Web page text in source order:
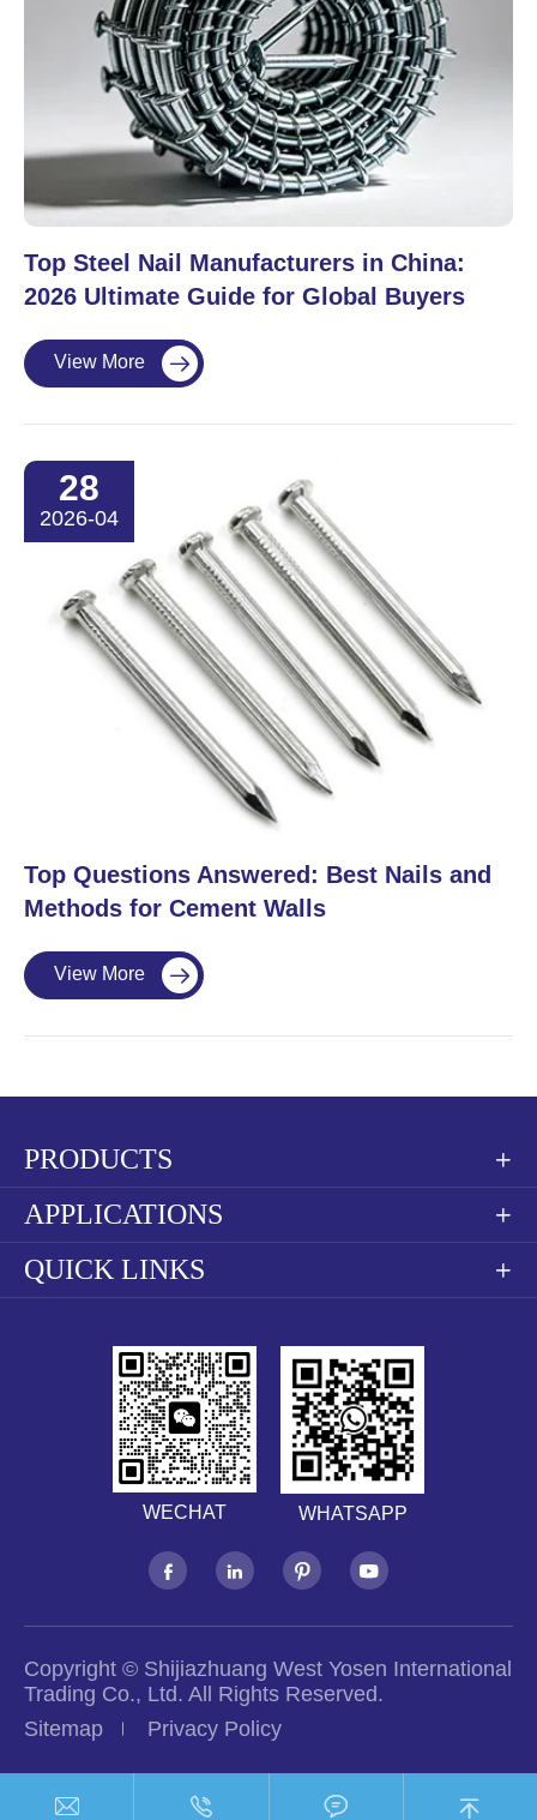
Top Steel Nail Manufacturers in China:
2026 Ultimate Guide for Global Buyers
View More 
28
2026-04
​Top Questions Answered: Best Nails and
Methods for Cement Walls
View More 
PRODUCTS 
APPLICATIONS 
QUICK LINKS 
WECHAT WHATSAPP
   
Copyright © Shijiazhuang West Yosen International
Trading Co., Ltd. All Rights Reserved.
Sitemap
Privacy Policy
   